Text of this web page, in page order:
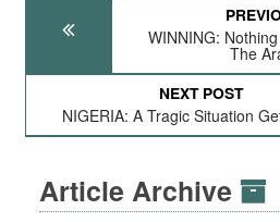
WINNING:
The
NEXT POST
NIGERIA: A Tragic Situation
Article Archive